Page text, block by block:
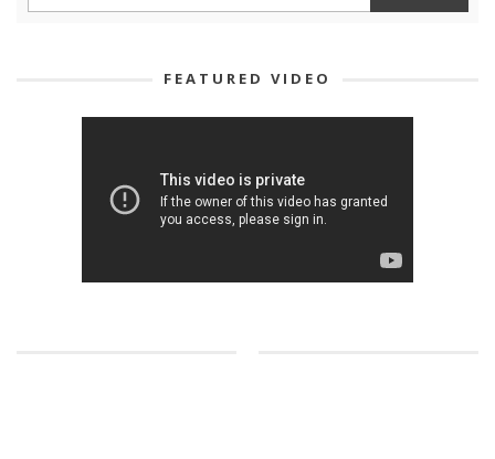
FEATURED VIDEO